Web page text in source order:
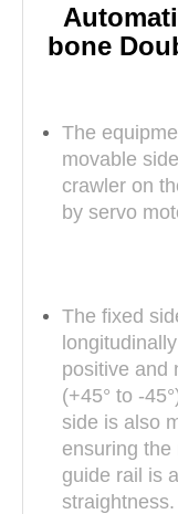
bone
The
movable
crawler on
by servo
The fixed
positive and
(+45° to -
side is also
ensuring the
guide rail is
straightness.